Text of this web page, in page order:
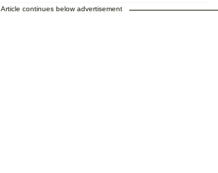
Article continues below advertisement